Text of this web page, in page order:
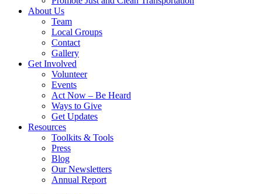
About Us
Team
Local Groups
Contact
Gallery
Get Involved
Volunteer
Events
Act Now – Be Heard
Ways to Give
Get Updates
Resources
Toolkits & Tools
Press
Blog
Our Newsletters
Annual Report